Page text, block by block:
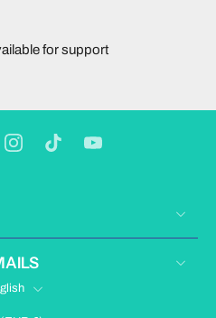
for support